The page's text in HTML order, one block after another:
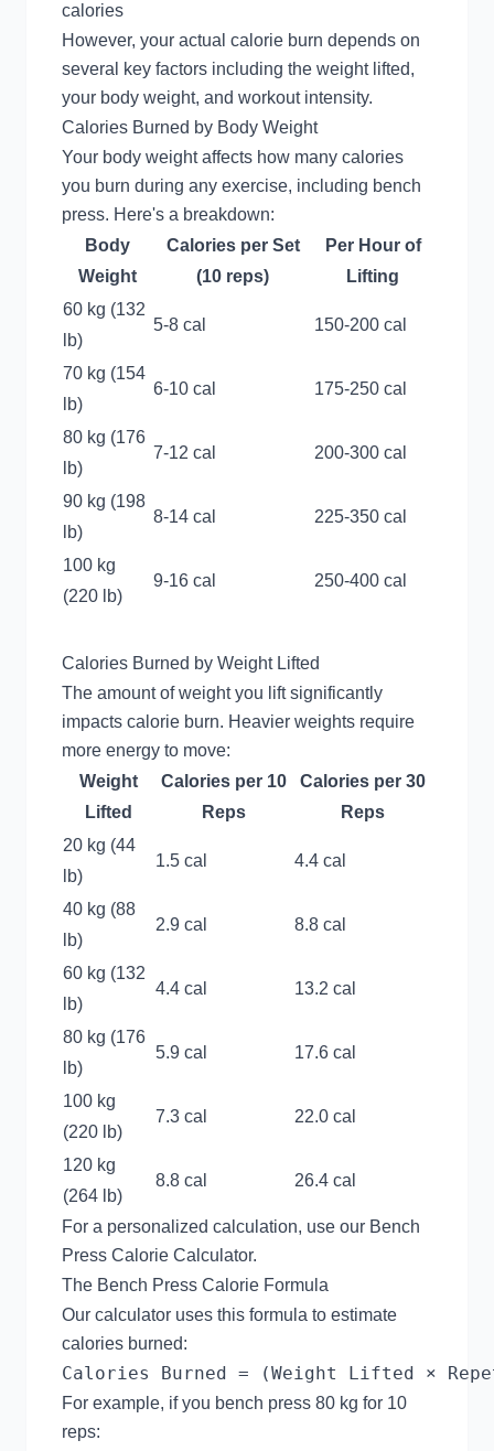
calories
However, your actual calorie burn depends on
several key factors including the weight lifted,
your body weight, and workout intensity.
Calories Burned by Body Weight
Your body weight affects how many calories
you burn during any exercise, including bench
press. Here's a breakdown:
Body
Weight
Calories per Set
(10 reps)
Per Hour of
Lifting
60 kg (132
lb)
5-8 cal 150-200 cal
70 kg (154
lb)
6-10 cal 175-250 cal
80 kg (176
lb)
7-12 cal 200-300 cal
90 kg (198
lb)
8-14 cal 225-350 cal
100 kg
(220 lb)
9-16 cal 250-400 cal
Calories Burned by Weight Lifted
The amount of weight you lift significantly
impacts calorie burn. Heavier weights require
more energy to move:
Weight
Lifted
Calories per 10
Reps
Calories per 30
Reps
20 kg (44
lb)
1.5 cal 4.4 cal
40 kg (88
lb)
2.9 cal 8.8 cal
60 kg (132
lb)
4.4 cal 13.2 cal
80 kg (176
lb)
5.9 cal 17.6 cal
100 kg
(220 lb)
7.3 cal 22.0 cal
120 kg
(264 lb)
8.8 cal 26.4 cal
For a personalized calculation, use our Bench
Press Calorie Calculator.
The Bench Press Calorie Formula
Our calculator uses this formula to estimate
calories burned:
For example, if you bench press 80 kg for 10
reps: